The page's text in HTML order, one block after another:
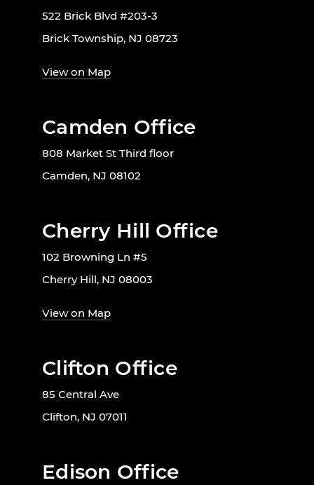
522 Brick Blvd #203-3
Brick Township, NJ 08723
View on Map
Camden Office
808 Market St Third floor
Camden, NJ 08102
Cherry Hill Office
102 Browning Ln #5
Cherry Hill, NJ 08003
View on Map
Clifton Office
85 Central Ave
Clifton, NJ 07011
Edison Office